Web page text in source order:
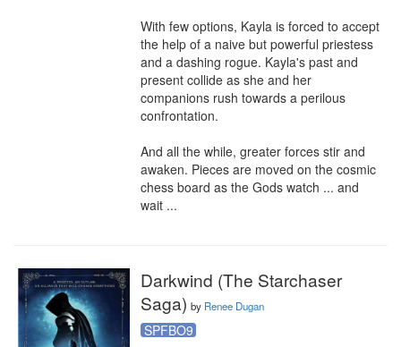
With few options, Kayla is forced to accept
the help of a naive but powerful priestess
and a dashing rogue. Kayla's past and
present collide as she and her
companions rush towards a perilous
confrontation.
And all the while, greater forces stir and
awaken. Pieces are moved on the cosmic
chess board as the Gods watch ... and
wait ...
Darkwind (The Starchaser
Saga) by Renee Dugan
SPFBO9